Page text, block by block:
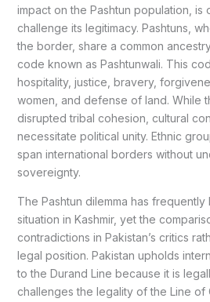
impact on the Pashtun population, is
challenge its legitimacy. Pashtuns,
the border, share a common
code known as Pashtunwali. This
hospitality, justice, bravery,
women, and defense of land. While
disrupted tribal cohesion, cultural
necessitate political unity. Ethnic
span international borders without
sovereignty.
The Pashtun dilemma has
situation in Kashmir, yet the
contradictions in Pakistan’s critics
legal position. Pakistan upholds
to the Durand Line because it is
challenges the legality of the Line of